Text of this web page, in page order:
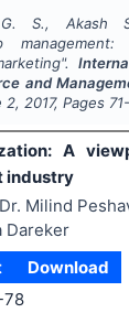
G. S., Akash
and
2, 2017, Pages
A
industry
Dr. Milind
Dareker
Download